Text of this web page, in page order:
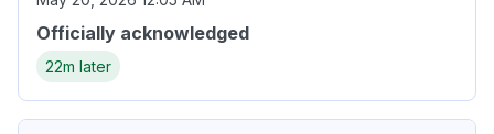
Officially acknowledged
22m later